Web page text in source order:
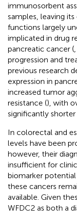
immunosorbent
samples, leaving
functions largely
implicated in drug
pancreatic cancer (
progression and
previous research
expression in
increased tumor
resistance (), with
significantly shorter
In colorectal and
levels have been
however, their
insufficient for
biomarker
these cancers
available. Given
WFDC2 as both a